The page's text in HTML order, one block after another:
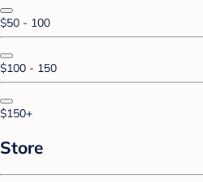
$50 - 100
$100 - 150
$150+
Store